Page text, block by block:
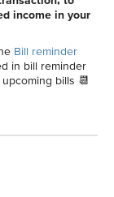
income in your
Bill reminder
in bill reminder
bills 📆